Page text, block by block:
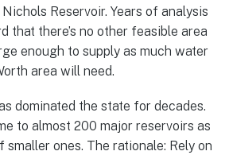
Reservoir. Years of analysis
that there’s no other feasible area
enough to supply as much water
area will need.
dominated the state for decades.
to almost 200 major reservoirs as
ones. The rationale: Rely on